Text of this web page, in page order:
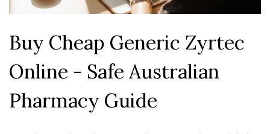
Buy Cheap Generic Zyrtec
Online - Safe Australian
Pharmacy Guide